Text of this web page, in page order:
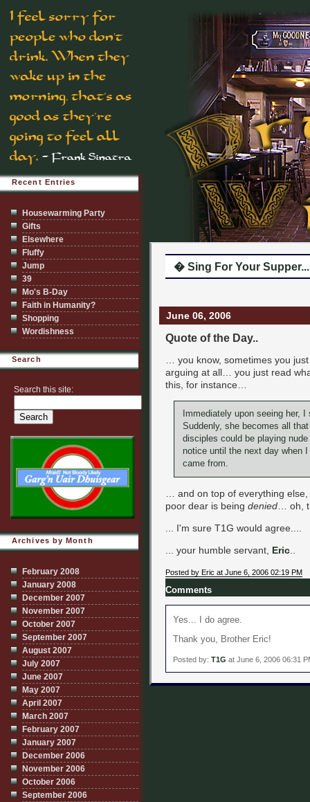
� Sing For Your Supper...
June 06, 2006
Quote of the Day..
… you know, sometimes you
arguing at all… you just read
this, for instance…
Immediately upon seeing her,
Suddenly, she becomes all
disciples could be playing
notice until the next day when
came from.
… and on top of everything
poor dear is being denied … oh,
... I'm sure T1G would agree....
... your humble servant, Eric
Posted by Eric at June 6, 2006 02:19 PM
Comments
Yes... I do agree.
Thank you, Brother Eric!
Posted by: T1G at June 6, 2006 06:31
Recent Entries
Housewarming Party
Gifts
Elsewhere
Fluffy
Jump
39
Mo's B-Day
Faith in Humanity?
Shopping
Wordishness
Search
Search this site:
Archives by Month
February 2008
January 2008
December 2007
November 2007
October 2007
September 2007
August 2007
July 2007
June 2007
May 2007
April 2007
March 2007
February 2007
January 2007
December 2006
November 2006
October 2006
September 2006